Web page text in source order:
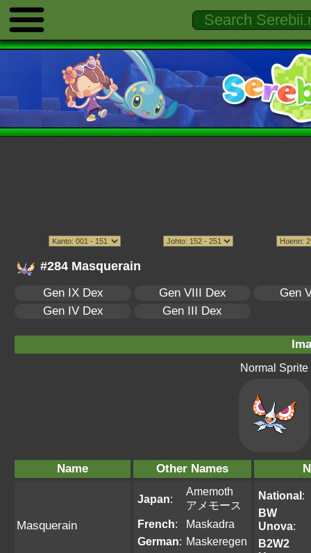
#284 Masquerain
Gen IX Dex Gen VIII Dex
Gen
Gen IV Dex
Gen III Dex
Normal Sprite
Name Other Names
Masquerain
Japan:
Amemoth
アメモース
French:
Maskadra
German: Maskeregen
National:
BW
Unova:
B2W2